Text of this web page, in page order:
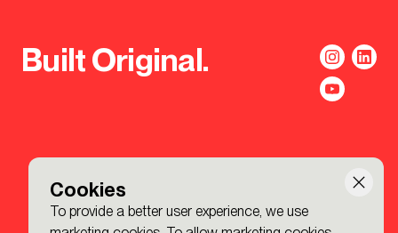
Cookies
To provide a better user experience, we use
Built Original.